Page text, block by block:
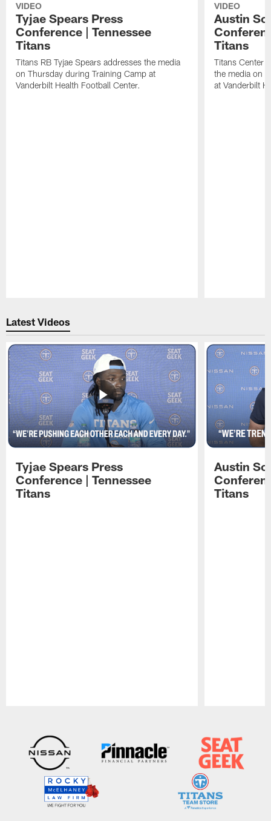
VIDEO
Tyjae Spears Press
Conference | Tennessee
Titans
Titans RB Tyjae Spears addresses the media
on Thursday during Training Camp at
Vanderbilt Health Football Center.
VIDEO
Austin
Titans
Titans Center
the media on
at Vanderbilt
Latest Videos
Tyjae Spears Press
Conference | Tennessee
Titans
Austin
Titans